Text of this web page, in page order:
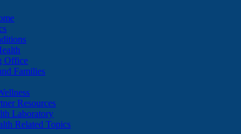
Office
Families
Resources
Laboratory
Related Topics